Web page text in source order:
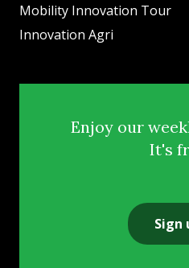
Mobility Innovation Tour
Innovation Agri
Enjoy our
It's
Sign